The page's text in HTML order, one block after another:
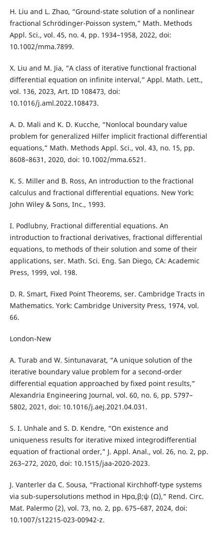
H. Liu and L. Zhao, “Ground-state solution of a nonlinear
fractional Schrödinger-Poisson system,” Math. Methods
Appl. Sci., vol. 45, no. 4, pp. 1934–1958, 2022, doi:
10.1002/mma.7899.
X. Liu and M. Jia, “A class of iterative functional fractional
differential equation on infinite interval,” Appl. Math. Lett.,
vol. 136, 2023, Art. ID 108473, doi:
10.1016/j.aml.2022.108473.
A. D. Mali and K. D. Kucche, “Nonlocal boundary value
problem for generalized Hilfer implicit fractional differential
equations,” Math. Methods Appl. Sci., vol. 43, no. 15, pp.
8608–8631, 2020, doi: 10.1002/mma.6521.
K. S. Miller and B. Ross, An introduction to the fractional
calculus and fractional differential equations. New York:
John Wiley & Sons, Inc., 1993.
I. Podlubny, Fractional differential equations. An
introduction to fractional derivatives, fractional differential
equations, to methods of their solution and some of their
applications, ser. Math. Sci. Eng. San Diego, CA: Academic
Press, 1999, vol. 198.
D. R. Smart, Fixed Point Theorems, ser. Cambridge Tracts in
Mathematics. York: Cambridge University Press, 1974, vol.
66.
London-New
A. Turab and W. Sintunavarat, “A unique solution of the
iterative boundary value problem for a second-order
differential equation approached by fixed point results,”
Alexandria Engineering Journal, vol. 60, no. 6, pp. 5797–
5802, 2021, doi: 10.1016/j.aej.2021.04.031.
S. I. Unhale and S. D. Kendre, “On existence and
uniqueness results for iterative mixed integrodifferential
equation of fractional order,” J. Appl. Anal., vol. 26, no. 2, pp.
263–272, 2020, doi: 10.1515/jaa-2020-2023.
J. Vanterler da C. Sousa, “Fractional Kirchhoff-type systems
via sub-supersolutions method in Hpα,β;ψ (Ω),” Rend. Circ.
Mat. Palermo (2), vol. 73, no. 2, pp. 675–687, 2024, doi:
10.1007/s12215-023-00942-z.